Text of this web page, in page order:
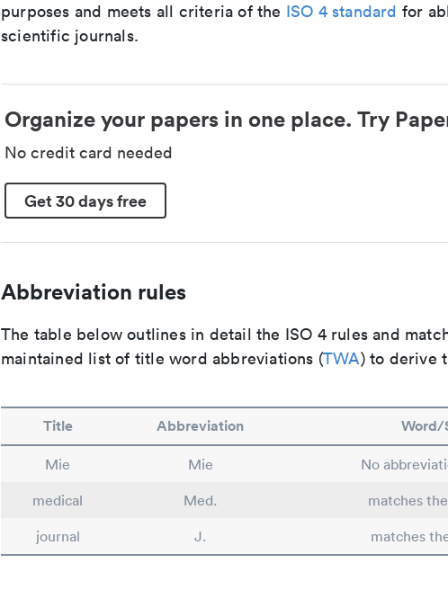
purposes and meets all criteria of the ISO 4 standard for
scientific journals.
Organize your papers in one place. Try
No credit card needed
Get 30 days free
Abbreviation rules
The table below outlines in detail the ISO 4 rules and
maintained list of title word abbreviations (TWA) to derive
Title Abbreviation Word/
Mie Mie
No
medical
Med.
matches
journal
J. matches